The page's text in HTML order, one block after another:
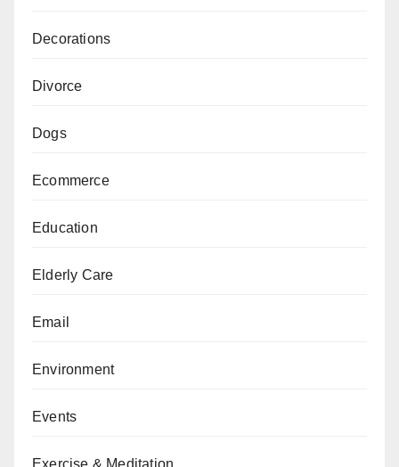
Decorations
Divorce
Dogs
Ecommerce
Education
Elderly Care
Email
Environment
Events
Exercise & Meditation